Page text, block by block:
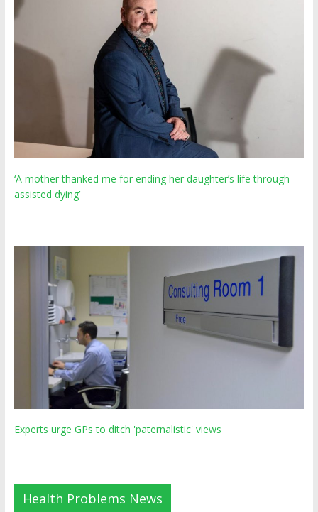
‘A mother thanked me for ending her daughter’s life through
assisted dying’
Experts urge GPs to ditch 'paternalistic' views
Health Problems News